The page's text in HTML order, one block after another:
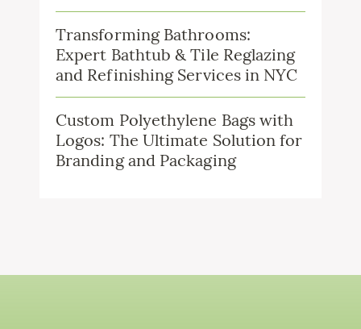
Transforming Bathrooms:
Expert Bathtub & Tile Reglazing
and Refinishing Services in NYC
Custom Polyethylene Bags with
Logos: The Ultimate Solution for
Branding and Packaging